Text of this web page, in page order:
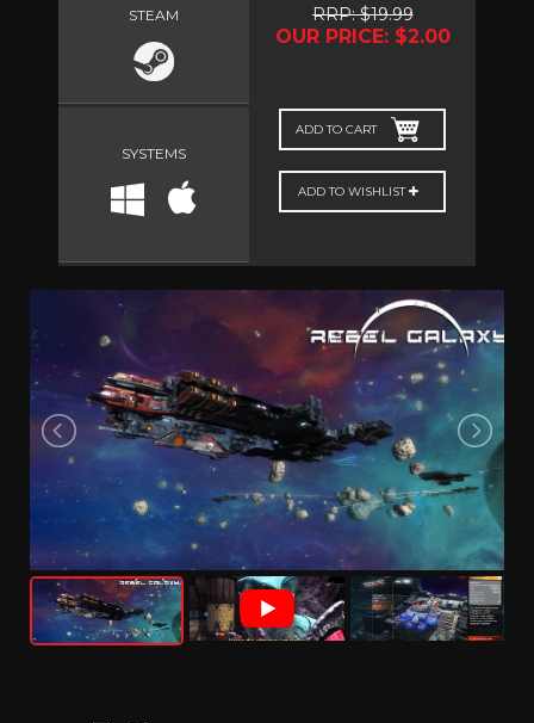
STEAM
SYSTEMS
RRP: $19.99
OUR PRICE: $2.00
ADD TO CART
ADD TO WISHLIST